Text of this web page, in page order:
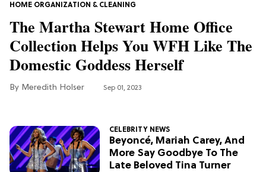
Finds For Healthy Meals
HOME DECOR TRENDS & INSPO
Target x Magnolia's Fall Collection
Season
Everything Josh Heuston Has Said
About Those 'Fourth Wing' Casting
Rumors
HOME ORGANIZATION & CLEANING
The Martha Stewart Home Office
Collection Helps You WFH Like The
Domestic Goddess Herself
Meredith Holser Sep 01, 2023
CELEBRITY NEWS
Beyoncé, Mariah Carey, And
More Say Goodbye To The
Late Beloved Tina Turner